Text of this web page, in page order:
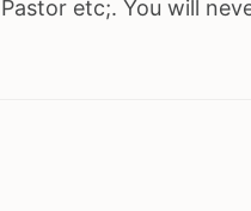
etc;. You will